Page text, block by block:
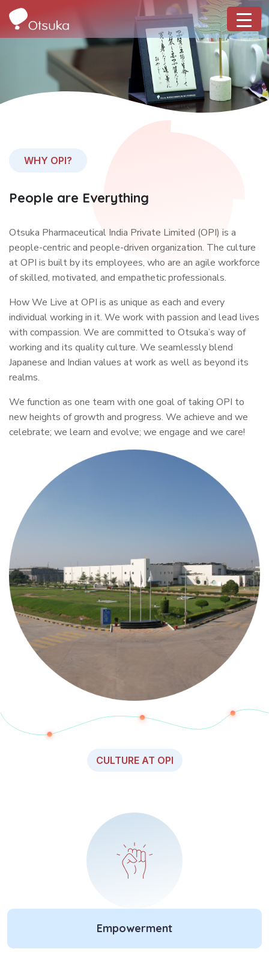
WHY OPI?
People are Everything
Otsuka Pharmaceutical India Private Limited (OPI) is a
people-centric and people-driven organization. The culture
at OPI is built by its employees, who are an agile workforce
of skilled, motivated, and empathetic professionals.
How We Live at OPI is as unique as each and every
individual working in it. We work with passion and lead lives
with compassion. We are committed to Otsuka’s way of
working and its quality culture. We seamlessly blend
Japanese and Indian values at work as well as beyond its
realms.
We function as one team with one goal of taking OPI to
new heights of growth and progress. We achieve and we
celebrate; we learn and evolve; we engage and we care!
CULTURE AT OPI
Empowerment